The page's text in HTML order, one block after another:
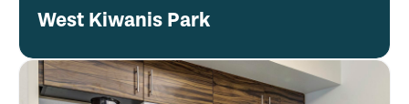
West Kiwanis Park